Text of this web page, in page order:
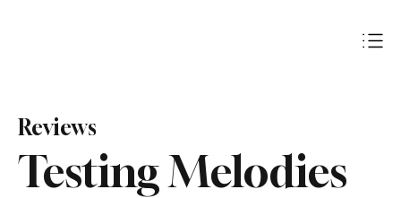
Testing Melodies
Reviews